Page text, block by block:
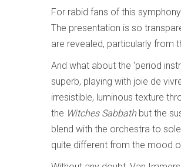
For rabid fans of this
The presentation is so
are revealed, particularly from
And what about the ‘period
superb, playing with joie de
irresistible, luminous texture
the Witches Sabbathbut the
blend with the orchestra to
quite different from the mood